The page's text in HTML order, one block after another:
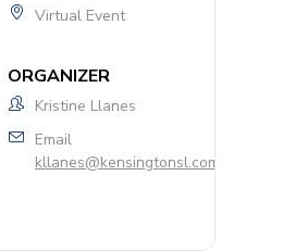
Virtual Event
ORGANIZER
Kristine Llanes
Email
kllanes@kensingtonsl.com